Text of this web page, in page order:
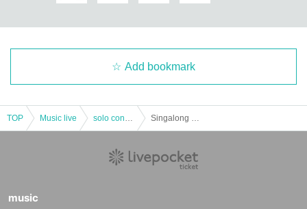
Add bookmark
TOP Music live
music